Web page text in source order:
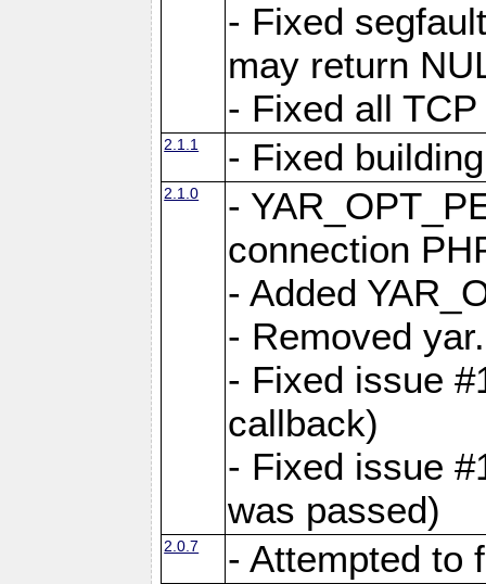
- Fixed
may return
- Fixed all
2.1.1 - Fixed
2.1.0
-
connection
- Added
- Removed
- Fixed issue
callback)
- Fixed issue
was passed)
2.0.7 - Attempted to